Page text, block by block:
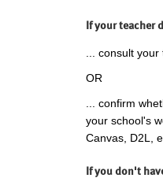
If your teacher
... consult
OR
... confirm
your school's
Canvas, D2L,
If you don't